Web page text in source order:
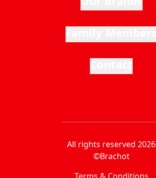
All rights reserved 2026
©Brachot